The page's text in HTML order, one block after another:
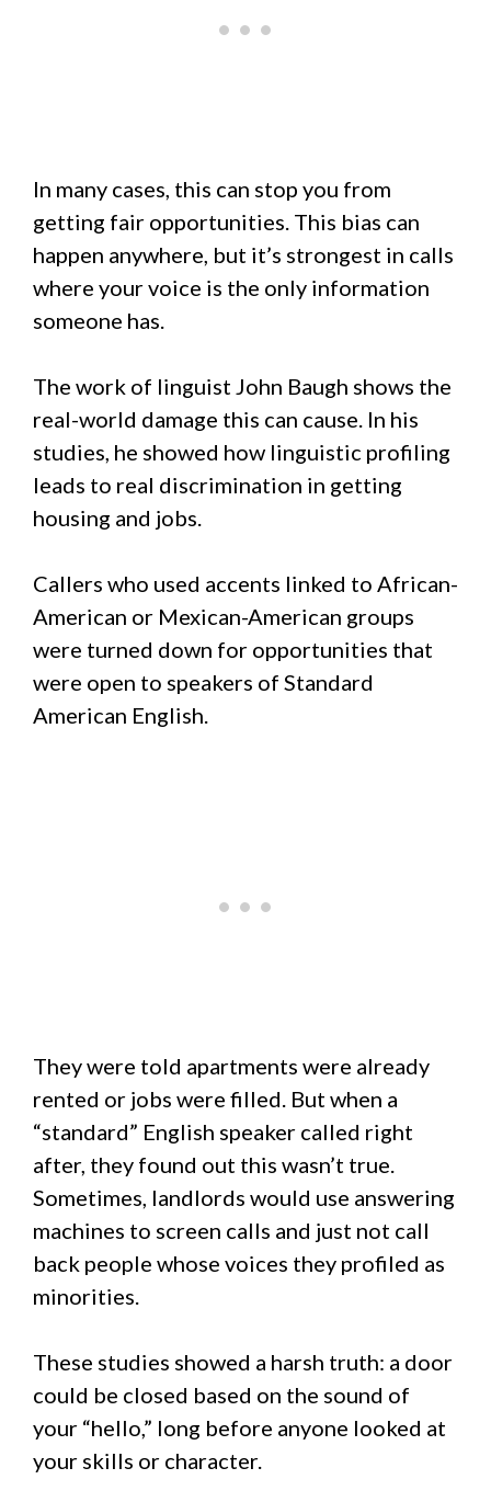
In many cases, this can stop you from
getting fair opportunities. This bias can
happen anywhere, but it’s strongest in calls
where your voice is the only information
someone has.
The work of linguist John Baugh shows the
real-world damage this can cause. In his
studies, he showed how linguistic profiling
leads to real discrimination in getting
housing and jobs.
Callers who used accents linked to African-
American or Mexican-American groups
were turned down for opportunities that
were open to speakers of Standard
American English.
They were told apartments were already
rented or jobs were filled. But when a
“standard” English speaker called right
after, they found out this wasn’t true.
Sometimes, landlords would use answering
machines to screen calls and just not call
back people whose voices they profiled as
minorities.
These studies showed a harsh truth: a door
could be closed based on the sound of
your “hello,” long before anyone looked at
your skills or character.